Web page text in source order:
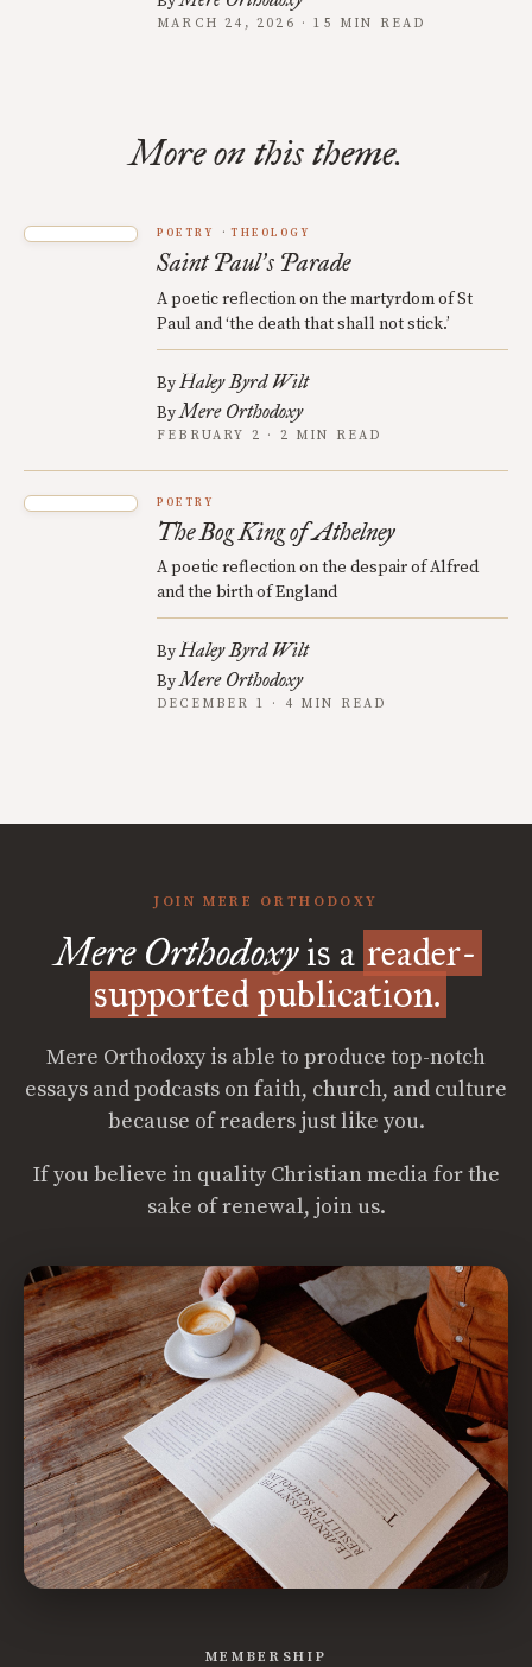
MARCH 24, 2026 · 15 MIN READ
More on this theme.
POETRY THEOLOGY
Saint Paul’s Parade
A poetic reflection on the martyrdom of St
Paul and ‘the death that shall not stick.’
ByHaley Byrd Wilt
ByMere Orthodoxy
FEBRUARY 2 · 2 MIN READ
POETRY
The Bog King of Athelney
A poetic reflection on the despair of Alfred
and the birth of England
ByHaley Byrd Wilt
ByMere Orthodoxy
DECEMBER 1 · 4 MIN READ
JOIN MERE ORTHODOXY
Mere Orthodoxyis a reader-
supported publication.
Mere Orthodoxy is able to produce top-notch
essays and podcasts on faith, church, and culture
because of readers just like you.
If you believe in quality Christian media for the
sake of renewal, join us.
MEMBERSHIP